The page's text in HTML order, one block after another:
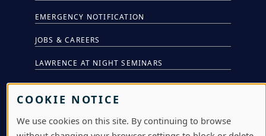
EMERGENCY NOTIFICATION
JOBS & CAREERS
LAWRENCE AT NIGHT SEMINARS
LU ONLINE STORE
NEWS
COOKIE NOTICE
We use cookies on this site. By continuing to browse